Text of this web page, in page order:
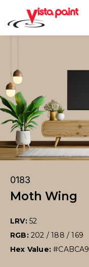
0183
Moth Wing
LRV: 52
RGB: 202 / 188 / 169
Hex Value:#CABCA9